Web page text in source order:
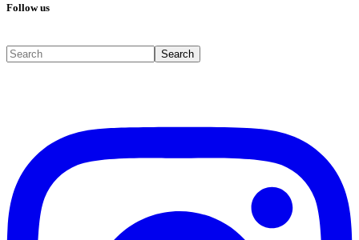
Follow us
Search Search